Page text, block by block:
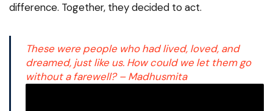
difference. Together, they decided to act.
These were people who had lived, loved, and
dreamed, just like us. How could we let them go
without a farewell? – Madhusmita